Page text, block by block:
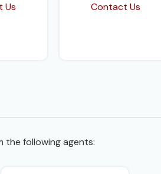
Us
Contact Us
the following agents: